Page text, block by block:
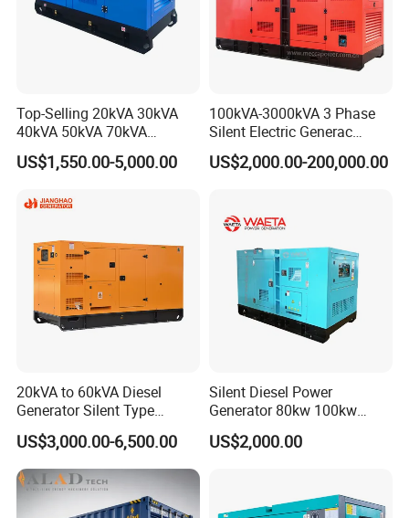
FAQ
Top-Selling 20kVA 30kVA
40kVA 50kVA 70kVA
Ricardo Water-Cooled Diesel
Engine High-Performance
Generator Hot Sale
US$1,550.00-5,000.00
100kVA-3000kVA 3 Phase
Silent Electric Generac
Diesel Power Generator with
Cummins Perkins Mtu
Engine for Sale
US$2,000.00-200,000.00
20kVA to 60kVA Diesel
Generator Silent Type
Cummins Perkins Yuchai
Weichai Shangchai
Yangdong English for Home
Use
US$3,000.00-6,500.00
Silent Diesel Power
Generator 80kw 100kw
150kw 200kw 250kw
Generator by Perkins in
US$2,000.00